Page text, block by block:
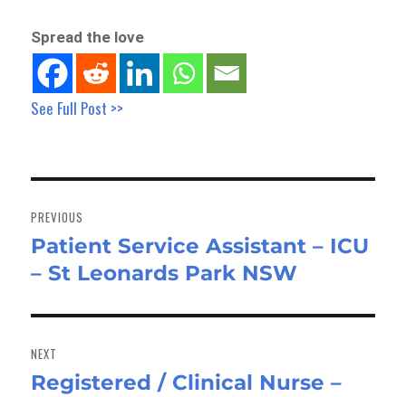
Spread the love
See Full Post >>
navigation
PREVIOUS
Previous
post:
Patient Service Assistant – ICU
– St Leonards Park NSW
NEXT
Next
Registered / Clinical Nurse –